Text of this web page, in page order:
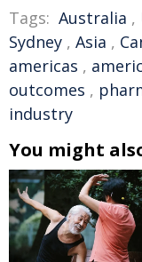
Tags: Australia ,
Sydney , Asia ,
americas ,
outcomes ,
industry
You might